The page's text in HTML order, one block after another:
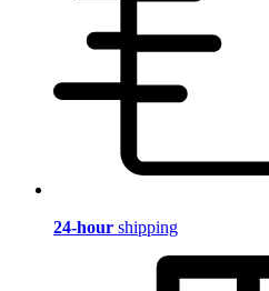
24-hour shipping